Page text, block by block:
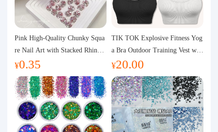
Pink High-Quality Chunky Squa
re Nail Art with Stacked Rhinest
ones, Super Shiny Spring and Su
mmer New Style, 3D Stacked Rh
inestone Ball Nail Decorations
¥0.35
TIK TOK Explosive Fitness Yog
a Bra Outdoor Training Vest wit
h Chest Pad Foreign Trade Sport
s Yoga Clothing Women
¥20.00